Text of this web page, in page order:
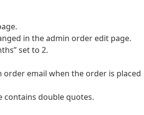
in the admin order edit page.
set to 2.
order email when the order is placed
contains double quotes.